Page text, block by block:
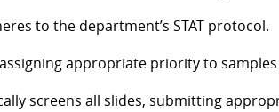
to the department’s STAT protocol.
appropriate priority to
screens all slides, submitting